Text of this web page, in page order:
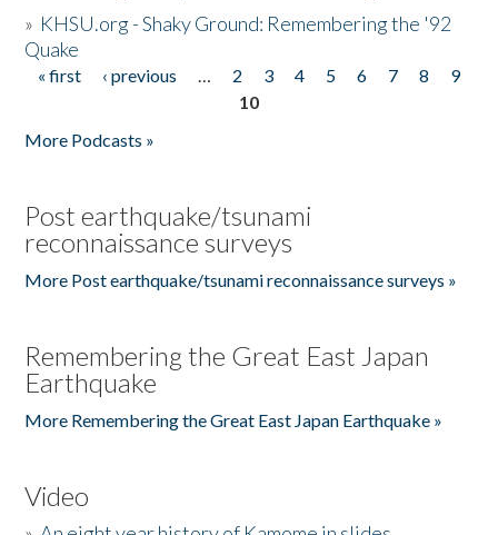
» KHSU.org - Shaky Ground: Remembering the '92
Quake
Pages
« first ‹ previous … 2 3 4 5 6 7 8
9
10
More Podcasts »
Post earthquake/tsunami
reconnaissance surveys
More Post earthquake/tsunami reconnaissance surveys »
Remembering the Great East Japan
Earthquake
More Remembering the Great East Japan Earthquake »
Video